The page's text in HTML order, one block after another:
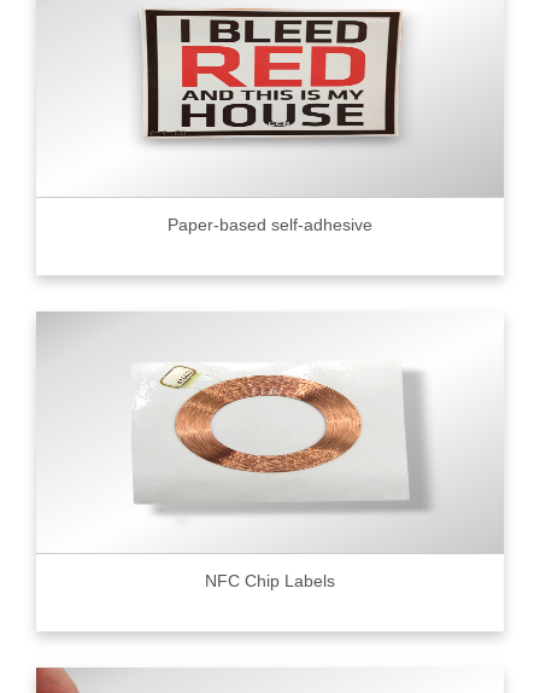
Paper-based self-adhesive
NFC Chip Labels